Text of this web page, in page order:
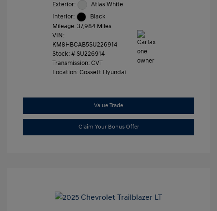
Exterior:
Atlas White
Interior:
Black
Mileage: 37,984 Miles
VIN:
KM8HBCAB5SU226914
Stock: # SU226914
Transmission: CVT
Location: Gossett Hyundai
Value Trade
Claim Your Bonus Offer